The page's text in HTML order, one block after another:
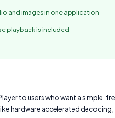
and images in one application
playback is included
to users who want a
hardware accelerated